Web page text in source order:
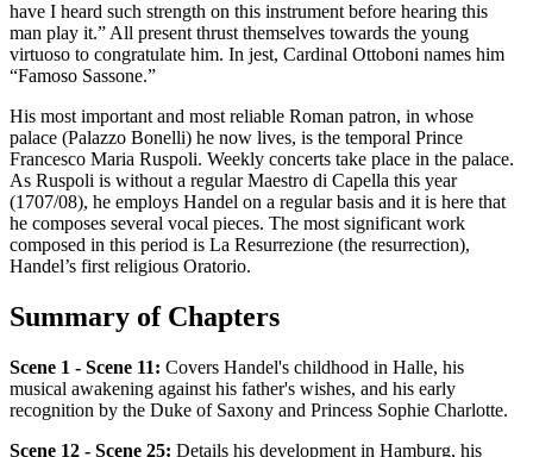
have I heard such strength on this instrument before hearing this
man play it.” All present thrust themselves towards the young
virtuoso to congratulate him. In jest, Cardinal Ottoboni names him
“Famoso Sassone.”
His most important and most reliable Roman patron, in whose
palace (Palazzo Bonelli) he now lives, is the temporal Prince
Francesco Maria Ruspoli. Weekly concerts take place in the palace.
As Ruspoli is without a regular Maestro di Capella this year
(1707/08), he employs Handel on a regular basis and it is here that
he composes several vocal pieces. The most significant work
composed in this period is La Resurrezione (the resurrection),
Handel’s first religious Oratorio.
Summary of Chapters
Scene 1 - Scene 11: Covers Handel's childhood in Halle, his
musical awakening against his father's wishes, and his early
recognition by the Duke of Saxony and Princess Sophie Charlotte.
Scene 12 - Scene 25: Details his development in Hamburg, his